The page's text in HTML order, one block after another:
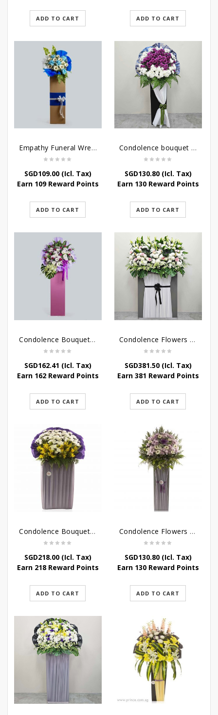
ADD TO CART ADD TO CART
Empathy Funeral Wreath Flowers
SGD109.00(Icl. Tax)
Earn 109 Reward Points
ADD TO CART
Condolence bouquet – Heavenly-Being
SGD130.80(Icl. Tax)
Earn 130 Reward Points
ADD TO CART
Condolence Bouquet – Serenity
SGD162.41 (Icl. Tax)
Earn 162 Reward Points
ADD TO CART
Condolence Flowers Grand Gratitude
SGD381.50(Icl. Tax)
Earn 381 Reward Points
ADD TO CART
Condolence Bouquet – Rebirth
SGD218.00(Icl. Tax)
Earn 218 Reward Points
ADD TO CART
Condolence Flowers – Paradise In Heaven
SGD130.80(Icl. Tax)
Earn 130 Reward Points
ADD TO CART